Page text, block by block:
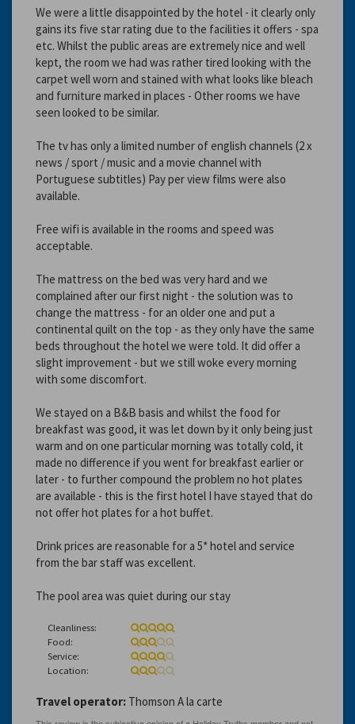
We were a little disappointed by the hotel - it clearly only
gains its five star rating due to the facilities it offers - spa
etc. Whilst the public areas are extremely nice and well
kept, the room we had was rather tired looking with the
carpet well worn and stained with what looks like bleach
and furniture marked in places - Other rooms we have
seen looked to be similar.
The tv has only a limited number of english channels (2 x
news / sport / music and a movie channel with
Portuguese subtitles) Pay per view films were also
available.
Free wifi is available in the rooms and speed was
acceptable.
The mattress on the bed was very hard and we
complained after our first night - the solution was to
change the mattress - for an older one and put a
continental quilt on the top - as they only have the same
beds throughout the hotel we were told. It did offer a
slight improvement - but we still woke every morning
with some discomfort.
We stayed on a B&B basis and whilst the food for
breakfast was good, it was let down by it only being just
warm and on one particular morning was totally cold, it
made no difference if you went for breakfast earlier or
later - to further compound the problem no hot plates
are available - this is the first hotel I have stayed that do
not offer hot plates for a hot buffet.
Drink prices are reasonable for a 5* hotel and service
from the bar staff was excellent.
The pool area was quiet during our stay
Cleanliness:
Food:
Service:
Location:
Travel operator: Thomson A la carte